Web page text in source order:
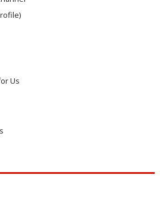
Us